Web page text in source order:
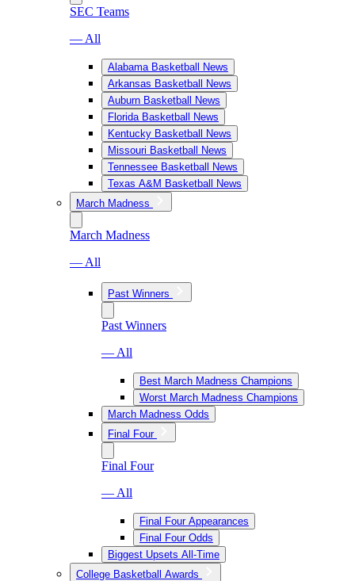
SEC Teams
— All
Alabama Basketball News
Arkansas Basketball News
Auburn Basketball News
Florida Basketball News
Kentucky Basketball News
Missouri Basketball News
Tennessee Basketball News
Texas A&M Basketball News
March Madness
March Madness
— All
Past Winners
Past Winners
— All
Best March Madness Champions
Worst March Madness Champions
March Madness Odds
Final Four
Final Four
— All
Final Four Appearances
Final Four Odds
Biggest Upsets All-Time
College Basketball Awards